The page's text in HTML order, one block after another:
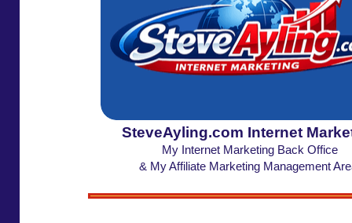
SteveAyling.com Internet
My Internet Marketing Back Office
& My Affiliate Marketing Management